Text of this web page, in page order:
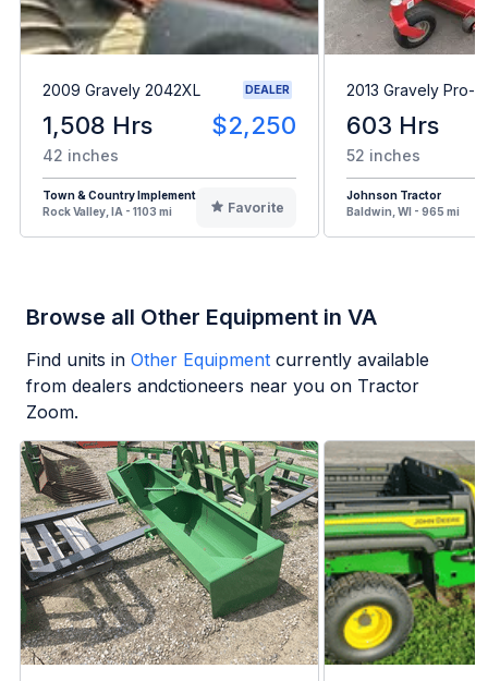
2009 Gravely 2042XL DEALER
1,508 Hrs $2,250
42 inches
Town & Country Implement
Rock Valley, IA - 1103 mi
Favorite
2013 Gravely Pro-
603 Hrs
52 inches
Johnson Tractor
Baldwin, WI - 965 mi
Browse all Other Equipment in VA
Find units in Other Equipment currently available
from dealers andctioneers near you on Tractor
Zoom.